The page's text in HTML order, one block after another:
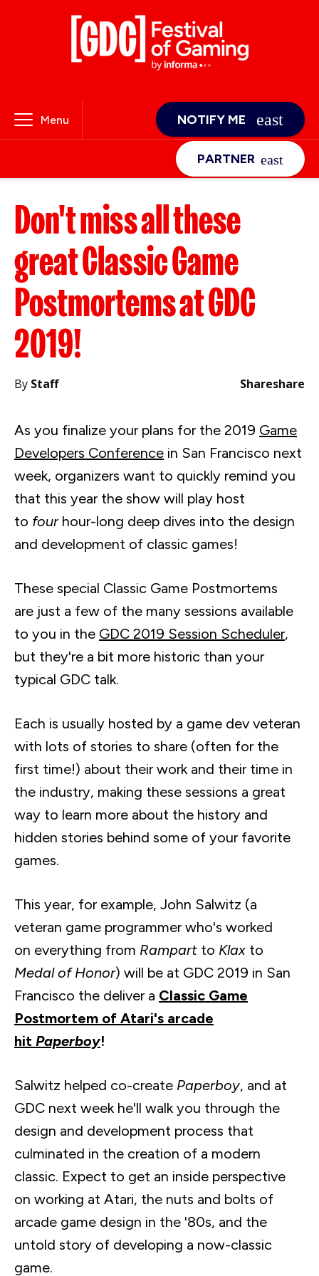
Menu NOTIFY ME
PARTNER
Don't miss all these
great Classic Game
Postmortems at GDC
2019!
By Staff Shareshare
As you finalize your plans for the 2019 Game
Developers Conference in San Francisco next
week, organizers want to quickly remind you
that this year the show will play host
to four hour-long deep dives into the design
and development of classic games!
These special Classic Game Postmortems
are just a few of the many sessions available
to you in the GDC 2019 Session Scheduler,
but they're a bit more historic than your
typical GDC talk.
Each is usually hosted by a game dev veteran
with lots of stories to share (often for the
first time!) about their work and their time in
the industry, making these sessions a great
way to learn more about the history and
hidden stories behind some of your favorite
games.
This year, for example, John Salwitz (a
veteran game programmer who's worked
on everything from Rampart to Klax to
Medal of Honor) will be at GDC 2019 in San
Francisco the deliver a Classic Game
Postmortem of Atari's arcade
hit Paperboy!
Salwitz helped co-create Paperboy, and at
GDC next week he'll walk you through the
design and development process that
culminated in the creation of a modern
classic. Expect to get an inside perspective
on working at Atari, the nuts and bolts of
arcade game design in the '80s, and the
untold story of developing a now-classic
game.